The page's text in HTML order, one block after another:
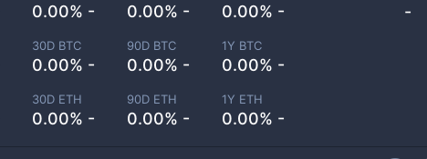
0.00% - 0.00% - 0.00% -
30D BTC
0.00% -
90D BTC
0.00% -
1Y BTC
0.00% -
30D ETH
0.00% -
90D ETH
0.00% -
1Y ETH
0.00% -
-